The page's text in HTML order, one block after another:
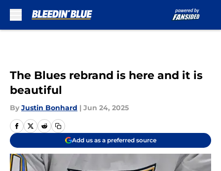
The Blues rebrand is here and it is
beautiful
By Justin Bonhard | Jun 24, 2025
Add us as a preferred source